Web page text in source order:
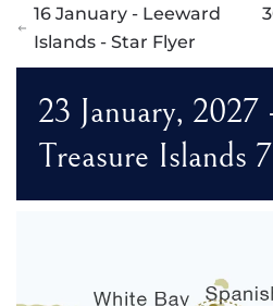
16 January - Leeward
Islands - Star Flyer
23 January,
Treasure Islands